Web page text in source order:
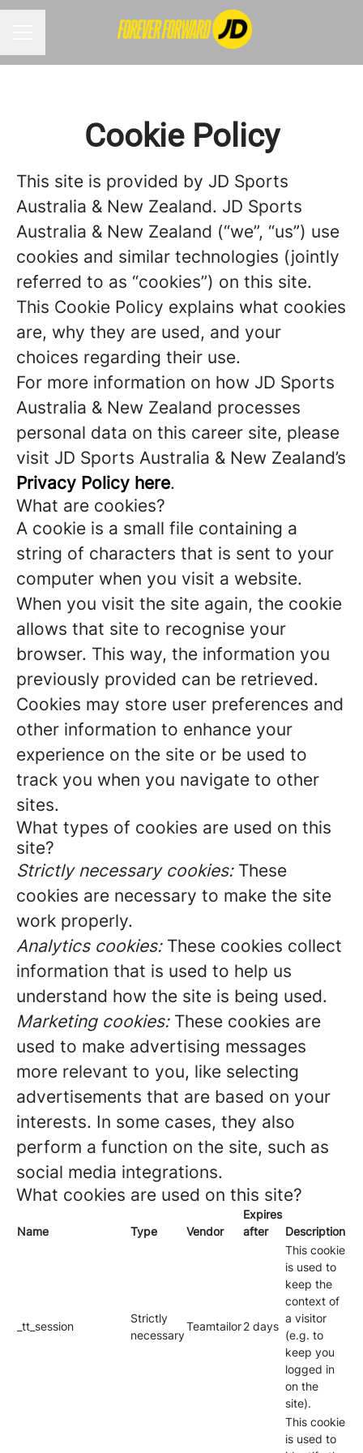
Cookie Policy
This site is provided by JD Sports
Australia & New Zealand. JD Sports
Australia & New Zealand (“we”, “us”) use
cookies and similar technologies (jointly
referred to as “cookies”) on this site.
This Cookie Policy explains what cookies
are, why they are used, and your
choices regarding their use.
For more information on how JD Sports
Australia & New Zealand processes
personal data on this career site, please
visit JD Sports Australia & New Zealand’s
Privacy Policy here.
What are cookies?
A cookie is a small file containing a
string of characters that is sent to your
computer when you visit a website.
When you visit the site again, the cookie
allows that site to recognise your
browser. This way, the information you
previously provided can be retrieved.
Cookies may store user preferences and
other information to enhance your
experience on the site or be used to
track you when you navigate to other
sites.
What types of cookies are used on this
site?
Strictly necessary cookies:These
cookies are necessary to make the site
work properly.
Analytics cookies:These cookies collect
information that is used to help us
understand how the site is being used.
Marketing cookies:These cookies are
used to make advertising messages
more relevant to you, like selecting
advertisements that are based on your
interests. In some cases, they also
perform a function on the site, such as
social media integrations.
What cookies are used on this site?
Name Type Vendor
Expires
after
Description
_tt_session
Strictly
necessary
Teamtailor2 days
This cookie
is used to
keep the
context of
a visitor
(e.g. to
keep you
logged in
on the
site).
This cookie
is used to